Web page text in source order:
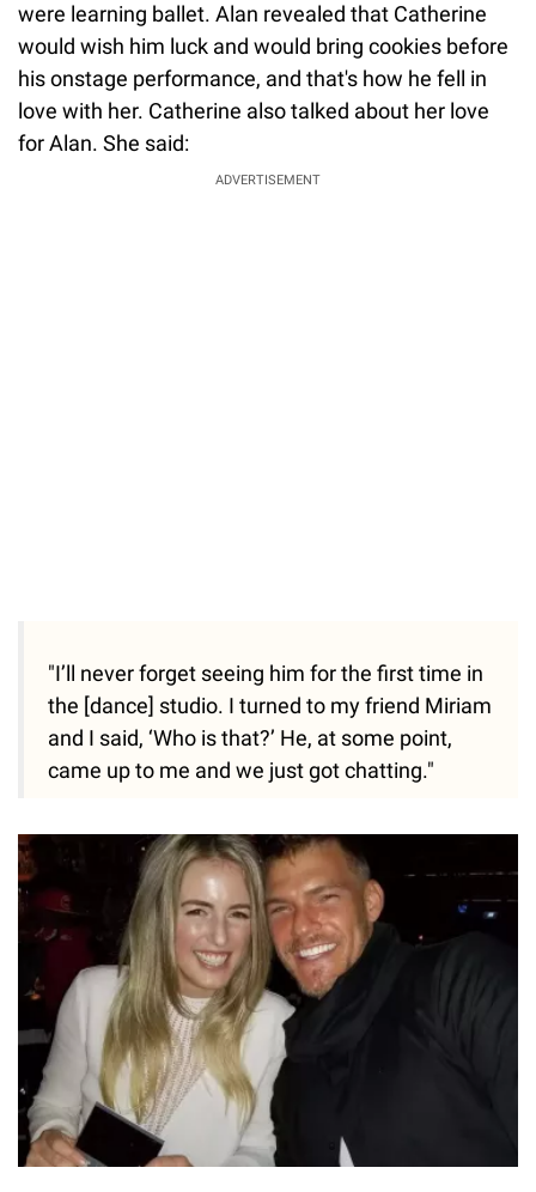
were learning ballet. Alan revealed that Catherine
would wish him luck and would bring cookies before
his onstage performance, and that's how he fell in
love with her. Catherine also talked about her love
for Alan. She said:
ADVERTISEMENT
"I’ll never forget seeing him for the first time in
the [dance] studio. I turned to my friend Miriam
and I said, ‘Who is that?’ He, at some point,
came up to me and we just got chatting."